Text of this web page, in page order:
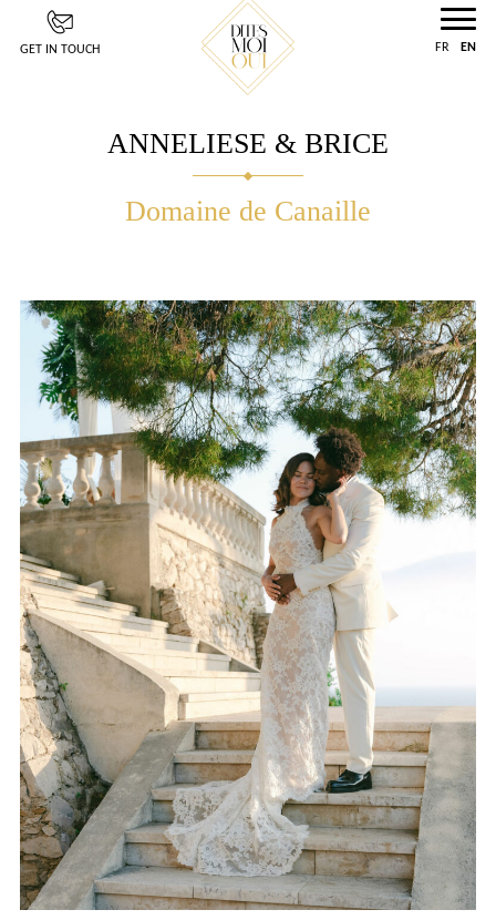
GET IN TOUCH FR EN
ANNELIESE & BRICE
Domaine de Canaille
Cookies management panel